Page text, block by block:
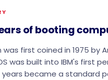
of booting
was first coined in 1975 by
was built into IBM's first
years became a standard